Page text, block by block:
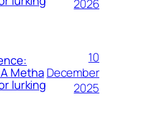
2026
Metha
lurking
10
December
2025